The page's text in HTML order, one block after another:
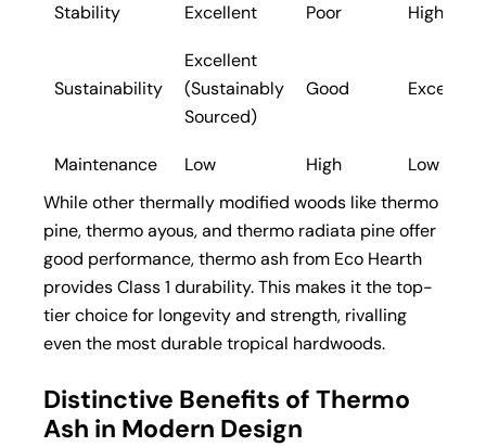
Stability Excellent Poor High
Sustainability
Excellent
(Sustainably
Sourced)
Good Excellent
Maintenance Low High
Low
While other thermally modified woods like thermo
pine, thermo ayous, and thermo radiata pine offer
good performance, thermo ash from Eco Hearth
provides Class 1 durability. This makes it the top-
tier choice for longevity and strength, rivalling
even the most durable tropical hardwoods.
Distinctive Benefits of Thermo
Ash in Modern Design